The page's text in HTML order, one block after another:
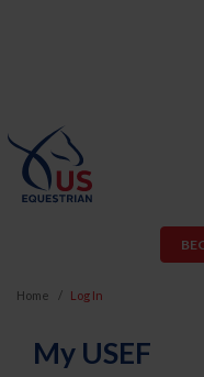
Home Log In
My USEF